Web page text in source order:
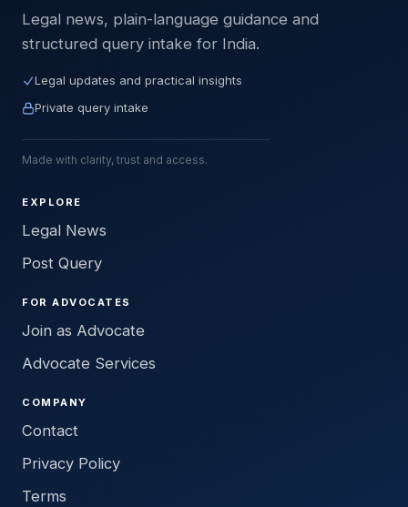
Legal news, plain-language guidance and
structured query intake for India.
Legal updates and practical insights
Private query intake
Made with clarity, trust and access.
EXPLORE
Legal News
Post Query
FOR ADVOCATES
Join as Advocate
Advocate Services
COMPANY
Contact
Privacy Policy
Terms